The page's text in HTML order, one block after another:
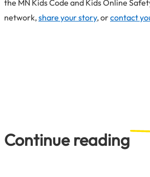
the MN Kids Code and Kids Online
network,share your story, orcontact
Continue reading